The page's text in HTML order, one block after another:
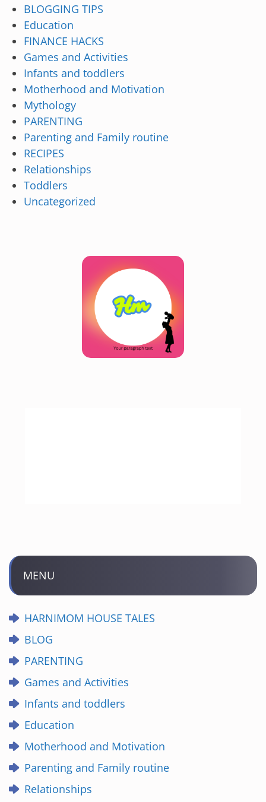
BLOGGING TIPS
Education
FINANCE HACKS
Games and Activities
Infants and toddlers
Motherhood and Motivation
Mythology
PARENTING
Parenting and Family routine
RECIPES
Relationships
Toddlers
Uncategorized
MENU
HARNIMOM HOUSE TALES
BLOG
PARENTING
Games and Activities
Infants and toddlers
Education
Motherhood and Motivation
Parenting and Family routine
Relationships